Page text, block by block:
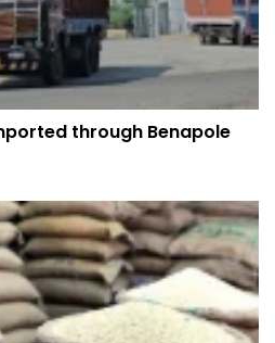
through Benapole